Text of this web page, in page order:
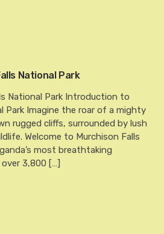
National Park
National Park Introduction to
Park Imagine the roar of a mighty
rugged cliffs, surrounded by lush
Welcome to Murchison Falls
most breathtaking
3,800 […]